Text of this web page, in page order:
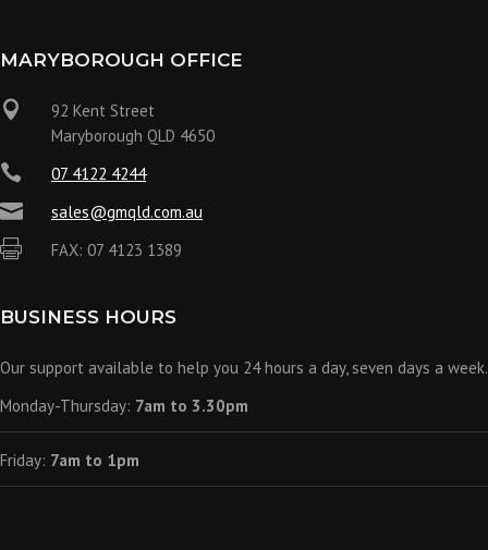
MARYBOROUGH OFFICE

92 Kent Street
Maryborough QLD 4650
 07 4122 4244
 sales@gmqld.com.au
 FAX: 07 4123 1389
BUSINESS HOURS
Our support available to help you 24 hours a day, seven days a week.
Monday-Thursday: 7am to 3.30pm
Friday: 7am to 1pm